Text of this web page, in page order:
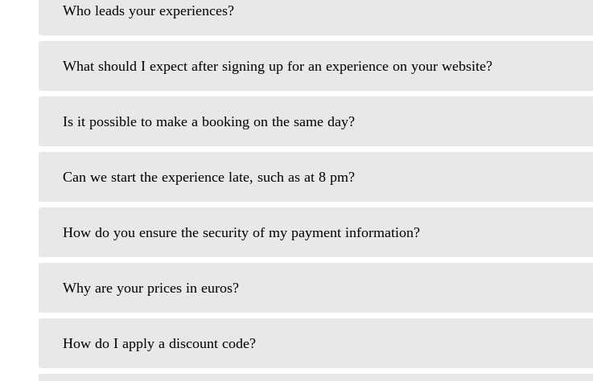
Who leads your experiences?
What should I expect after signing up for an experience on your website?
Is it possible to make a booking on the same day?
Can we start the experience late, such as at 8 pm?
How do you ensure the security of my payment information?
Why are your prices in euros?
How do I apply a discount code?